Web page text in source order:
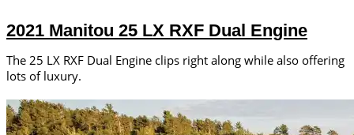
2021 Manitou 25 LX RXF Dual Engine
The 25 LX RXF Dual Engine clips right along while also offering
lots of luxury.